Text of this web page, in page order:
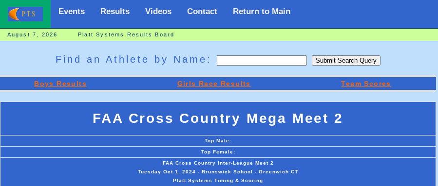
Events Results Videos Contact Return to Main
August 7, 2026 Platt Systems Results Board
Find an Athlete by Name:
Boys Results Girls Race Results Team Scores
FAA Cross Country Mega Meet 2
Top Male:
Top Female:
FAA Cross Country Inter-League Meet 2
Tuesday Oct 1, 2024 - Brunswick School - Greenwich CT
Platt Systems Timing & Scoring